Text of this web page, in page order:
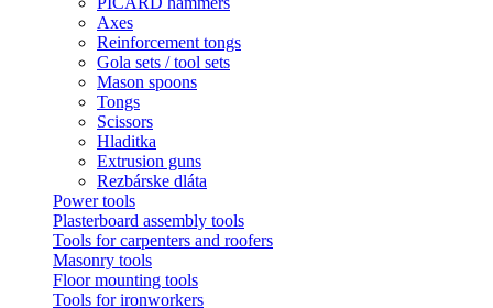
Axes
Reinforcement tongs
Gola sets / tool sets
Mason spoons
Tongs
Scissors
Hladitka
Extrusion guns
Rezbárske dláta
Power tools
Plasterboard assembly tools
Tools for carpenters and roofers
Masonry tools
Floor mounting tools
Tools for ironworkers